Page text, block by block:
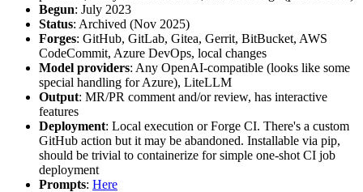
Begun: July 2023
Status: Archived (Nov 2025)
Forges: GitHub, GitLab, Gitea, Gerrit, BitBucket, AWS
CodeCommit, Azure DevOps, local changes
Model providers: Any OpenAI-compatible (looks like some
special handling for Azure), LiteLLM
Output: MR/PR comment and/or review, has interactive
features
Deployment: Local execution or Forge CI. There's a custom
GitHub action but it may be abandoned. Installable via pip,
should be trivial to containerize for simple one-shot CI job
deployment
Prompts: Here